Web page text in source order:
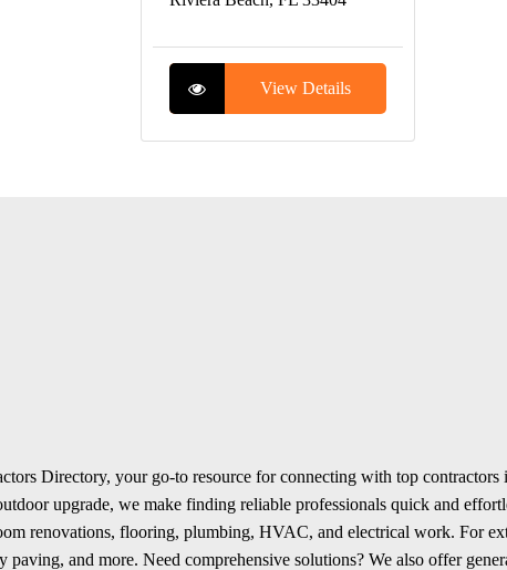
View Details
Directory, your go-to resource for connecting with top
upgrade, we make finding reliable professionals quick and
renovations, flooring, plumbing, HVAC, and electrical work. For
and more. Need comprehensive solutions? We also offer